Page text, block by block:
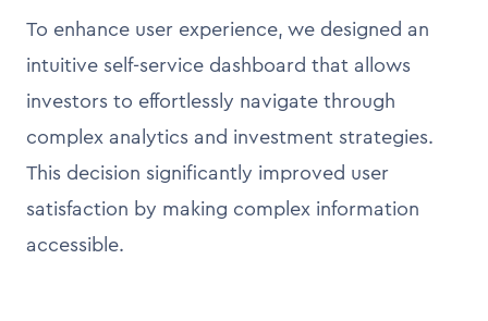
To enhance user experience, we designed an
intuitive self-service dashboard that allows
investors to effortlessly navigate through
complex analytics and investment strategies.
This decision significantly improved user
satisfaction by making complex information
accessible.